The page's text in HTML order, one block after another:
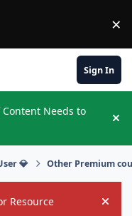
×
Sign In
Needs to
💎 Other Premium
Resource Hide